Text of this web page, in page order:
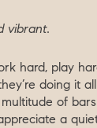
vibrant.
hard, play
doing it
of
a